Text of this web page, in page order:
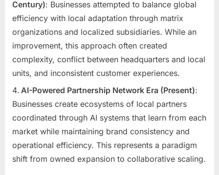
Century): Businesses attempted to balance global
efficiency with local adaptation through matrix
organizations and localized subsidiaries. While an
improvement, this approach often created
complexity, conflict between headquarters and local
units, and inconsistent customer experiences.
AI-Powered Partnership Network Era (Present):
Businesses create ecosystems of local partners
coordinated through AI systems that learn from each
market while maintaining brand consistency and
operational efficiency. This represents a paradigm
shift from owned expansion to collaborative scaling.